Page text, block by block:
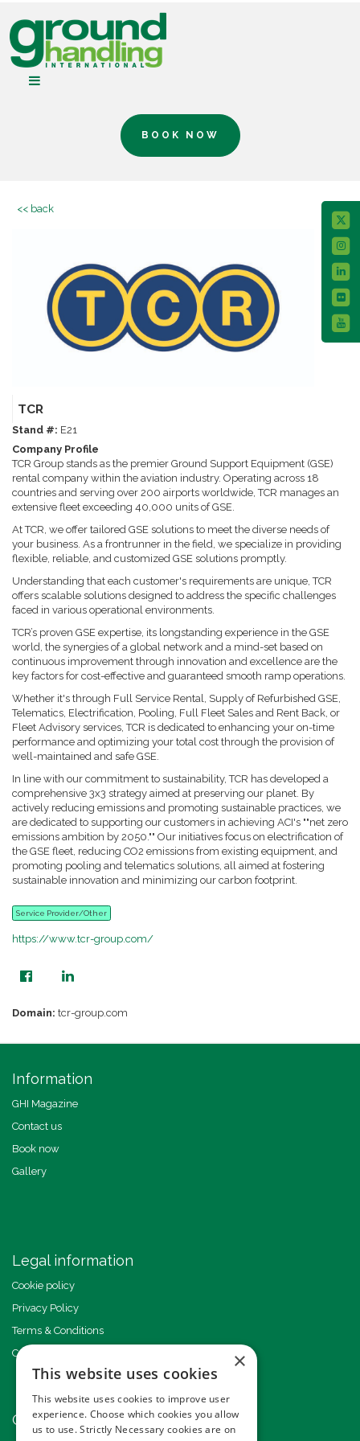
BOOK NOW
<< back
TCR
Stand #: E21
Company Profile
TCR Group stands as the premier Ground Support Equipment (GSE)
rental company within the aviation industry. Operating across 18
countries and serving over 200 airports worldwide, TCR manages an
extensive fleet exceeding 40,000 units of GSE.
At TCR, we offer tailored GSE solutions to meet the diverse needs of
your business. As a frontrunner in the field, we specialize in providing
flexible, reliable, and customized GSE solutions promptly.
Understanding that each customer's requirements are unique, TCR
offers scalable solutions designed to address the specific challenges
faced in various operational environments.
TCR’s proven GSE expertise, its longstanding experience in the GSE
world, the synergies of a global network and a mind-set based on
continuous improvement through innovation and excellence are the
key factors for cost-effective and guaranteed smooth ramp operations.
Whether it's through Full Service Rental, Supply of Refurbished GSE,
Telematics, Electrification, Pooling, Full Fleet Sales and Rent Back, or
Fleet Advisory services, TCR is dedicated to enhancing your on-time
performance and optimizing your total cost through the provision of
well-maintained and safe GSE.
In line with our commitment to sustainability, TCR has developed a
comprehensive 3x3 strategy aimed at preserving our planet. By
actively reducing emissions and promoting sustainable practices, we
are dedicated to supporting our customers in achieving ACI's ""net zero
emissions ambition by 2050."" Our initiatives focus on electrification of
the GSE fleet, reducing CO2 emissions from existing equipment, and
promoting pooling and telematics solutions, all aimed at fostering
sustainable innovation and minimizing our carbon footprint.
Service Provider/Other
https://www.tcr-group.com/
Domain: tcr-group.com
Information
GHI Magazine
Contact us
Book now
Gallery
Legal information
Cookie policy
Privacy Policy
Terms & Conditions
Code of Conduct
Other events
×
This website uses cookies
This website uses cookies to improve user
experience. Choose which cookies you allow
us to use. Strictly Necessary cookies are on